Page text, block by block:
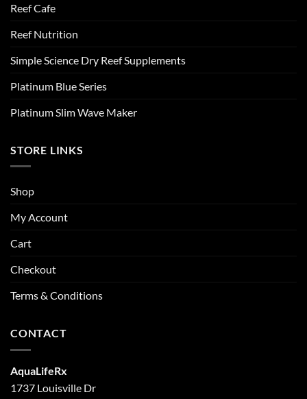
Reef Cafe
Reef Nutrition
Simple Science Dry Reef Supplements
Platinum Blue Series
Platinum Slim Wave Maker
STORE LINKS
Shop
My Account
Cart
Checkout
Terms & Conditions
CONTACT
AquaLifeRx
1737 Louisville Dr